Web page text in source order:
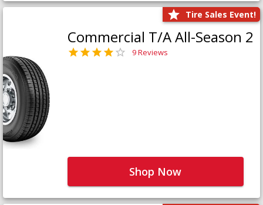
Tire Sales Event!
Commercial T/A All-Season 2
9 Reviews
Shop Now